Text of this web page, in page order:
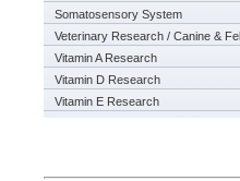
Somatosensory System
Veterinary Research / Canine &
Vitamin A Research
Vitamin D Research
Vitamin E Research